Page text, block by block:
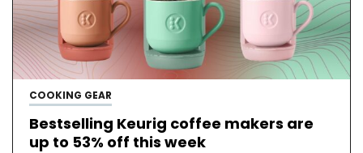
COOKING GEAR
Bestselling Keurig coffee makers are
up to 53% off this week